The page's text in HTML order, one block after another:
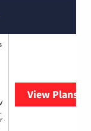
View Plans